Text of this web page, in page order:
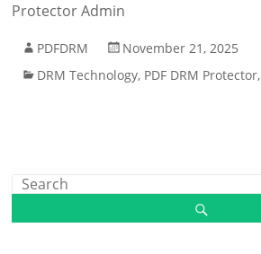
Protector Admin
PDFDRM
November 21, 2025
DRM Technology, PDF DRM Protector,